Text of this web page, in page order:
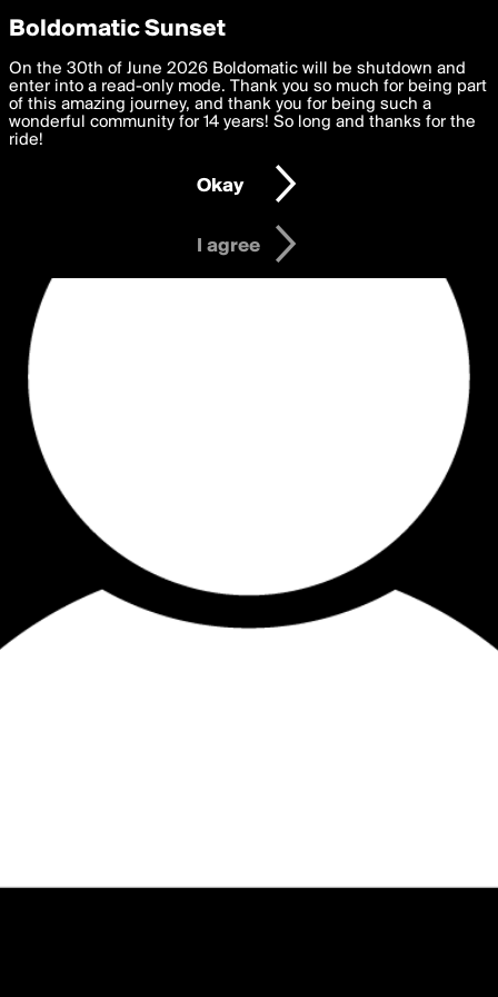
boldomatic
Privacy Preferences
We want to deliver the best, most functional, experience to
you. By clicking 'I agree' you agree to theTerms of Useand
settings below. Your personal data is processed in accordance
with thePrivacy Policy and GDPR Law.
I am 16 years of age or older
I agree
Boldomatic Sunset
On the 30th of June 2026 Boldomatic will be shutdown and
enter into a read-only mode. Thank you so much for being part
of this amazing journey, and thank you for being such a
wonderful community for 14 years! So long and thanks for the
ride!
Okay